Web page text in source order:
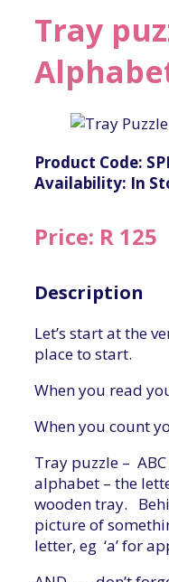
Tray
Product Code:
Availability: In
Price: R 125
Description
Let’s start at the
place to start.
When you read
When you count
Tray puzzle –
alphabet – the
wooden tray.
picture of
letter, eg ‘a’ for